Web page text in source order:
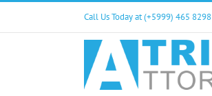
Skip
content
Call Us Today at (+5999) 465 8298